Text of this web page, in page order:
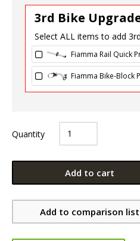
3rd Bike
Select ALL items to add
Fiamma Rail Quick
Fiamma Bike-Block
Quantity
Add to cart
Add to comparison list